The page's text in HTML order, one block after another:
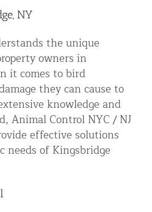
NY
the unique
owners in
it comes to bird
they can cause to
knowledge and
Animal Control NYC / NJ
effective solutions
needs of Kingsbridge